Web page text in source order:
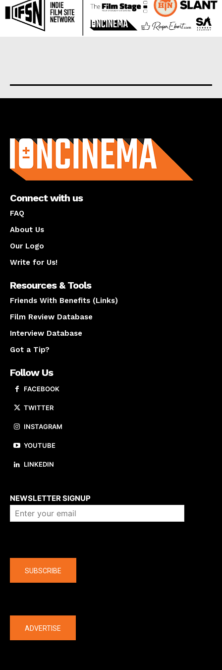
Connect with us
FAQ
About Us
Our Logo
Write for Us!
Resources & Tools
Friends With Benefits (Links)
Film Review Database
Interview Database
Got a Tip?
Follow Us
FACEBOOK
TWITTER
INSTAGRAM
YOUTUBE
LINKEDIN
NEWSLETTER SIGNUP
SUBSCRIBE
ADVERTISE